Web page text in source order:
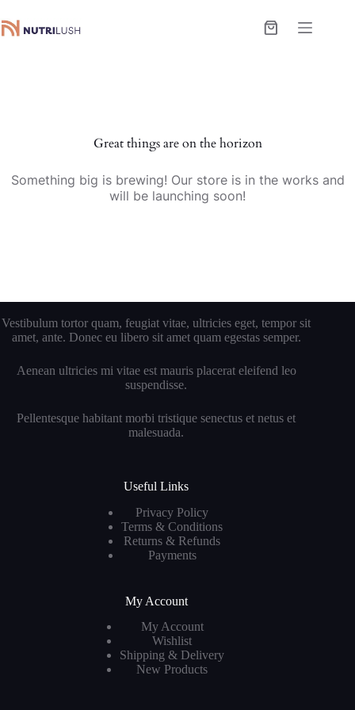
to
content
Shopping
Great things are on the horizon
Something big is brewing! Our store is in the works and
will be launching soon!
Vestibulum tortor quam, feugiat vitae, ultricies eget, tempor sit
amet, ante. Donec eu libero sit amet quam egestas semper.
Aenean ultricies mi vitae est mauris placerat eleifend leo
suspendisse.
Pellentesque habitant morbi tristique senectus et netus et
malesuada.
Useful Links
Privacy Policy
Terms & Conditions
Returns & Refunds
Payments
My Account
My Account
Wishlist
Shipping & Delivery
New Products